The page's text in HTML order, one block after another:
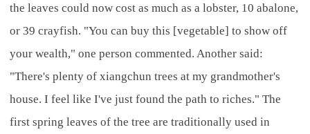
the leaves could now cost as much as a lobster, 10 abalone,
or 39 crayfish. "You can buy this [vegetable] to show off
your wealth," one person commented. Another said:
"There's plenty of xiangchun trees at my grandmother's
house. I feel like I've just found the path to riches." The
first spring leaves of the tree are traditionally used in